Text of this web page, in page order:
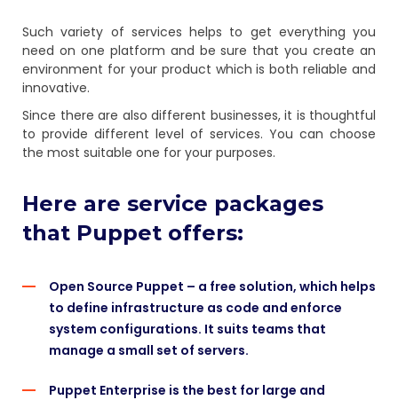
Such variety of services helps to get everything you
need on one platform and be sure that you create an
environment for your product which is both reliable and
innovative.
Since there are also different businesses, it is thoughtful
to provide different level of services. You can choose
the most suitable one for your purposes.
Here are service packages
that Puppet offers:
Open Source Puppet – a free solution, which helps
to define infrastructure as code and enforce
system configurations. It suits teams that
manage a small set of servers.
Puppet Enterprise is the best for large and